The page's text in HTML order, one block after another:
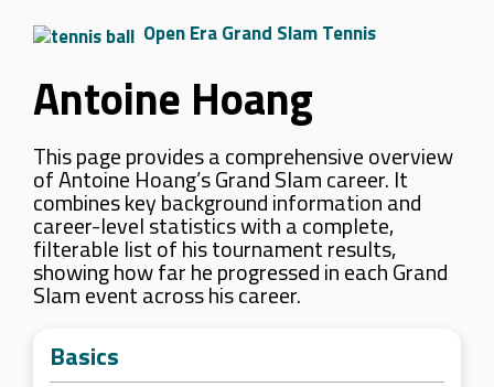
Open Era Grand Slam Tennis
Antoine Hoang
This page provides a comprehensive overview
of Antoine Hoang’s Grand Slam career. It
combines key background information and
career-level statistics with a complete,
filterable list of his tournament results,
showing how far he progressed in each Grand
Slam event across his career.
Basics